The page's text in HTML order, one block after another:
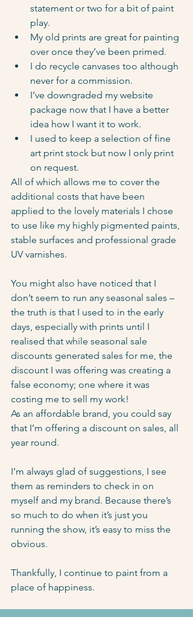
statement or two for a bit of paint
play.
My old prints are great for painting
over once they’ve been primed.
I do recycle canvases too although
never for a commission.
I’ve downgraded my website
package now that I have a better
idea how I want it to work.
I used to keep a selection of fine
art print stock but now I only print
on request.
All of which allows me to cover the
additional costs that have been
applied to the lovely materials I chose
to use like my highly pigmented paints,
stable surfaces and professional grade
UV varnishes.
You might also have noticed that I
don’t seem to run any seasonal sales –
the truth is that I used to in the early
days, especially with prints until I
realised that while seasonal sale
discounts generated sales for me, the
discount I was offering was creating a
false economy; one where it was
costing me to sell my work!
As an affordable brand, you could say
that I’m offering a discount on sales, all
year round.
I’m always glad of suggestions, I see
them as reminders to check in on
myself and my brand. Because there’s
so much to do when it’s just you
running the show, it’s easy to miss the
obvious.
Thankfully, I continue to paint from a
place of happiness.